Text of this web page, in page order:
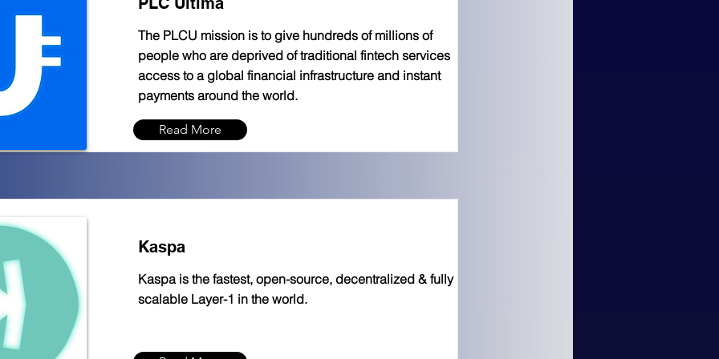
The PLCU mission is to give hundreds of millions of
people who are deprived of traditional fintech services
access to a global financial infrastructure and instant
payments around the world.
Read More
Kaspa
Kaspa is the fastest, open-source, decentralized & fully
scalable Layer-1 in the world.